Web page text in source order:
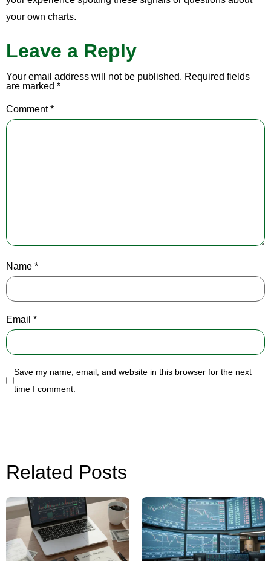
your own charts.
Leave a Reply
Your email address will not be published. Required fields
are marked *
Comment*
Name *
Email *
Save my name, email, and website in this browser for the next
time I comment.
Related Posts